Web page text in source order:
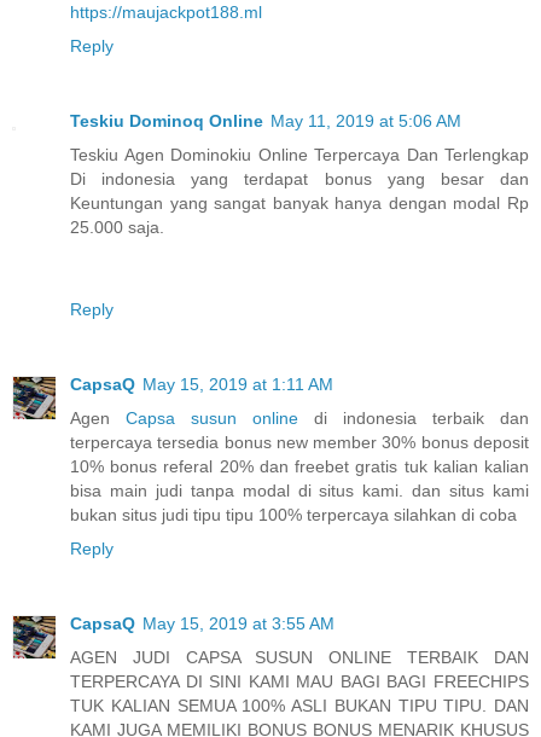
https://maujackpot188.ml
Reply
Teskiu Dominoq Online May 11, 2019 at 5:06 AM
Teskiu Agen Dominokiu Online Terpercaya Dan Terlengkap
Di indonesia yang terdapat bonus yang besar dan
Keuntungan yang sangat banyak hanya dengan modal Rp
25.000 saja.
Reply
CapsaQ May 15, 2019 at 1:11 AM
Agen Capsa susun online di indonesia terbaik dan
terpercaya tersedia bonus new member 30% bonus deposit
10% bonus referal 20% dan freebet gratis tuk kalian kalian
bisa main judi tanpa modal di situs kami. dan situs kami
bukan situs judi tipu tipu 100% terpercaya silahkan di coba
Reply
CapsaQ May 15, 2019 at 3:55 AM
AGEN JUDI CAPSA SUSUN ONLINE TERBAIK DAN
TERPERCAYA DI SINI KAMI MAU BAGI BAGI FREECHIPS
TUK KALIAN SEMUA 100% ASLI BUKAN TIPU TIPU. DAN
KAMI JUGA MEMILIKI BONUS BONUS MENARIK KHUSUS